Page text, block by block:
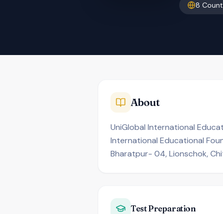
8
About
UniGlobal International
International Educational
Bharatpur- 04, Lionschok,
Test Preparation